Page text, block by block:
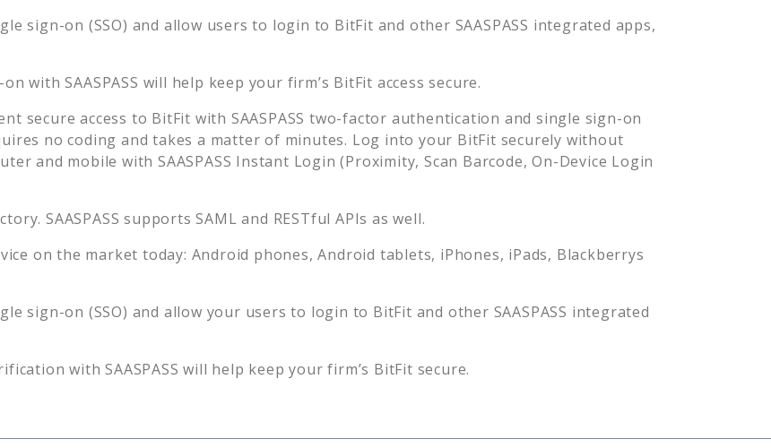
sign-on (SSO) and allow users to login to BitFit and other SAASPASS integrated apps,
with SAASPASS will help keep your firm’s BitFit access secure.
secure access to BitFit with SAASPASS two-factor authentication and single sign-on
no coding and takes a matter of minutes. Log into your BitFit securely without
and mobile with SAASPASS Instant Login (Proximity, Scan Barcode, On-Device Login
SAASPASS supports SAML and RESTful APIs as well.
on the market today: Android phones, Android tablets, iPhones, iPads, Blackberrys
sign-on (SSO) and allow your users to login to BitFit and other SAASPASS integrated
with SAASPASS will help keep your firm’s BitFit secure.